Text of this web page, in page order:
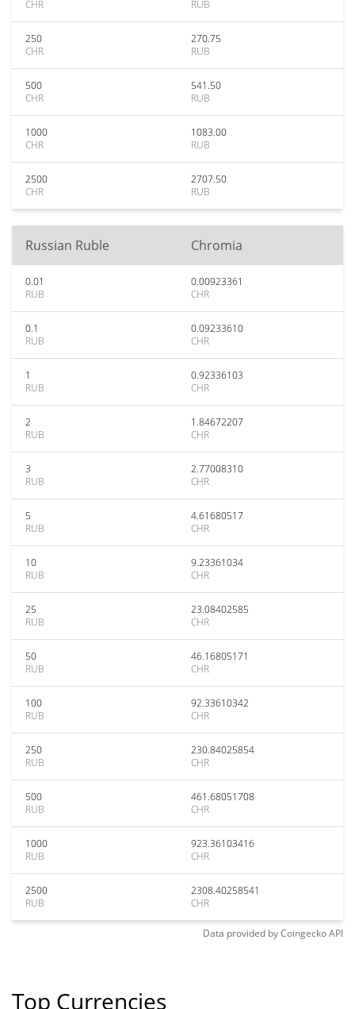
CHR
RUB
250
CHR
270.75
RUB
500
CHR
541.50
RUB
1000
CHR
1083.00
RUB
2500
CHR
2707.50
RUB
Russian Ruble Chromia
0.01
RUB
0.00923361
CHR
0.1
RUB
0.09233610
CHR
1
RUB
0.92336103
CHR
2
RUB
1.84672207
CHR
3
RUB
2.77008310
CHR
5
RUB
4.61680517
CHR
10
RUB
9.23361034
CHR
25
RUB
23.08402585
CHR
50
RUB
46.16805171
CHR
100
RUB
92.33610342
CHR
250
RUB
230.84025854
CHR
500
RUB
461.68051708
CHR
1000
RUB
923.36103416
CHR
2500
RUB
2308.40258541
CHR
Data provided byCoingeckoAPI
Top Currencies